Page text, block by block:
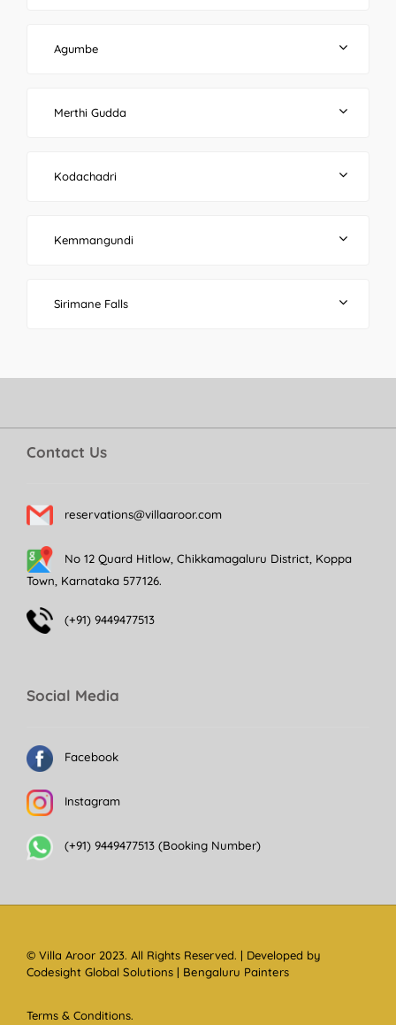
Agumbe
Merthi Gudda
Kodachadri
Kemmangundi
Sirimane Falls
Contact Us
reservations@villaaroor.com
No 12 Quard Hitlow, Chikkamagaluru District, Koppa
Town, Karnataka 577126.
(+91) 9449477513
Social Media
Facebook
Instagram
(+91) 9449477513 (Booking Number)
© Villa Aroor 2023. All Rights Reserved. | Developed by
Codesight Global Solutions | Bengaluru Painters
Terms & Conditions.